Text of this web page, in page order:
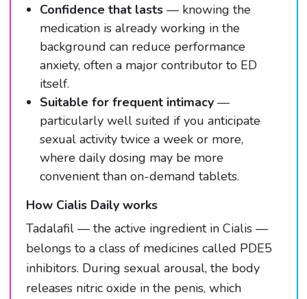
Confidence that lasts — knowing the
medication is already working in the
background can reduce performance
anxiety, often a major contributor to ED
itself.
Suitable for frequent intimacy —
particularly well suited if you anticipate
sexual activity twice a week or more,
where daily dosing may be more
convenient than on-demand tablets.
How Cialis Daily works
Tadalafil — the active ingredient in Cialis —
belongs to a class of medicines called PDE5
inhibitors. During sexual arousal, the body
releases nitric oxide in the penis, which